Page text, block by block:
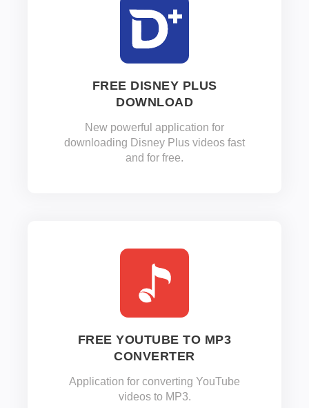
FREE DISNEY PLUS
DOWNLOAD
New powerful application for
downloading Disney Plus videos fast
and for free.
FREE YOUTUBE TO MP3
CONVERTER
Application for converting YouTube
videos to MP3.